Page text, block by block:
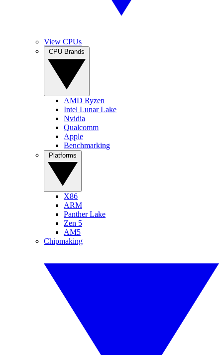
View CPUs
AMD Ryzen
Intel Lunar Lake
Nvidia
Qualcomm
Apple
Benchmarking
X86
ARM
Panther Lake
Zen 5
AM5
Chipmaking